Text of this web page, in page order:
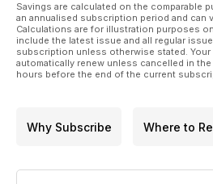
Savings are calculated on the comparable
an annualised subscription period and can
Calculations are for illustration purposes
include the latest issue and all regular
subscription unless otherwise stated. Your
automatically renew unless cancelled in
hours before the end of the current
Why Subscribe Where to